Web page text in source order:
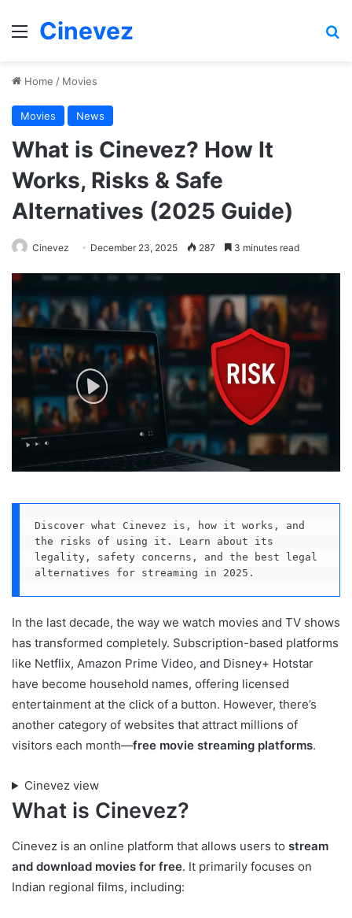
Menu
Cinevez
Home / Movies
Movies News
What is Cinevez? How It
Works, Risks & Safe
Alternatives (2025 Guide)
Cinevez December 23, 2025 287 3 minutes read
Discover what Cinevez is, how it works, and
the risks of using it. Learn about its
legality, safety concerns, and the best legal
alternatives for streaming in 2025.
In the last decade, the way we watch movies and TV shows
has transformed completely. Subscription-based platforms
like Netflix, Amazon Prime Video, and Disney+ Hotstar
have become household names, offering licensed
entertainment at the click of a button. However, there’s
another category of websites that attract millions of
visitors each month—free movie streaming platforms.
Cinevez view
What is Cinevez?
Cinevez is an online platform that allows users to stream
and download movies for free. It primarily focuses on
Indian regional films, including: